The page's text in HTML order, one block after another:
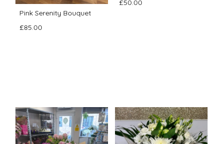
Pink Serenity Bouquet
£85.00
£50.00